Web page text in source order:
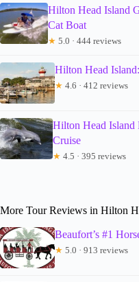
Hilton Head Island
Cat Boat
★ 5.0 · 444 reviews
Hilton Head
★ 4.6 · 412 reviews
Hilton Head Island
Cruise
★ 4.5 · 395 reviews
More Tour Reviews in Hilton
Beaufort’s #1
★ 5.0 · 913 reviews